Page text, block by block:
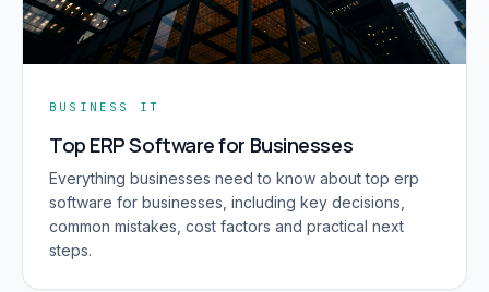
BUSINESS IT
Top ERP Software for Businesses
Everything businesses need to know about top erp
software for businesses, including key decisions,
common mistakes, cost factors and practical next
steps.